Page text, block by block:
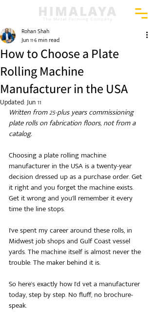
How to Choose a Plate
Rolling Machine
Manufacturer in the USA
Rohan Shah
Jun 116 min read
Updated:Jun 11
Written from 25-plus years commissioning
plate rolls on fabrication floors, not from a
catalog.
Choosing a plate rolling machine
manufacturer in the USA is a twenty-year
decision dressed up as a purchase order. Get
it right and you forget the machine exists.
Get it wrong and you'll remember it every
time the line stops.
I've spent my career around these rolls, in
Midwest job shops and Gulf Coast vessel
yards. The machine itself is almost never the
trouble. The maker behind it is.
So here's exactly how I'd vet a manufacturer
today, step by step. No fluff, no brochure-
speak.